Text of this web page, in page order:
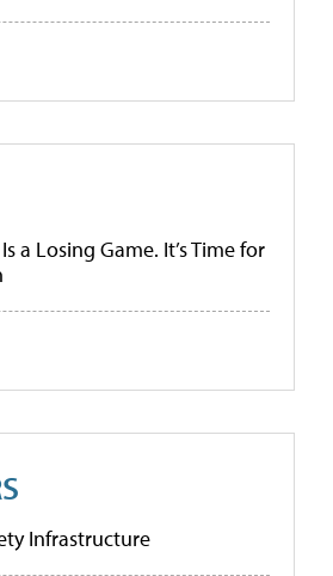
a Losing Game. It’s Time for
Infrastructure